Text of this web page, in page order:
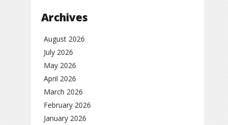
Archives
August 2026
July 2026
May 2026
April 2026
March 2026
February 2026
January 2026